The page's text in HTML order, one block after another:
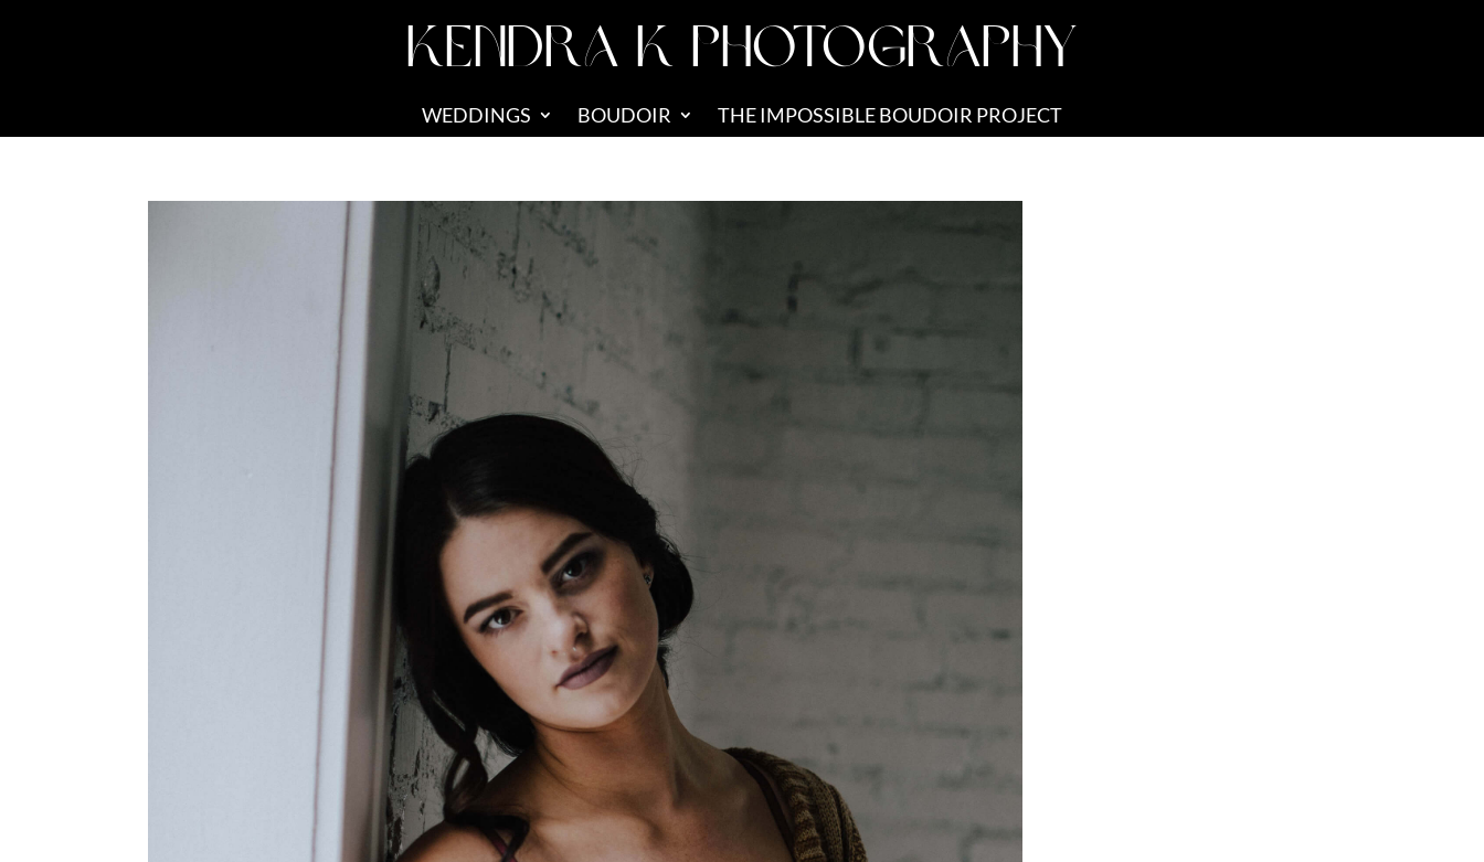
KENDRA K PHOTOGRAPHY
WEDDINGS BOUDOIR THE IMPOSSIBLE BOUDOIR PROJECT